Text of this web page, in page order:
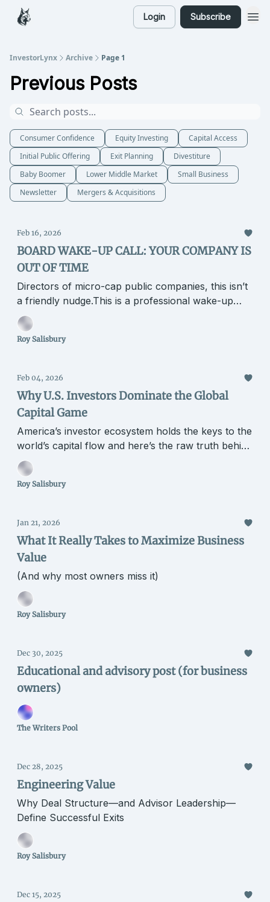
Login Subscribe
InvestorLynx Archive Page 1
Previous Posts
Consumer Confidence Equity Investing
Capital Access
Initial Public Offering
Exit Planning
Divestiture
Baby Boomer
Lower Middle Market
Small Business
Newsletter
Mergers & Acquisitions
Feb 16, 2026
BOARD WAKE-UP CALL: YOUR COMPANY IS
OUT OF TIME
Directors of micro-cap public companies, this isn’t
a friendly nudge.This is a professional wake-up
call.
Roy Salisbury
Feb 04, 2026
Why U.S. Investors Dominate the Global
Capital Game
America’s investor ecosystem holds the keys to the
world’s capital flow and here’s the raw truth behind
it.
Roy Salisbury
Jan 21, 2026
What It Really Takes to Maximize Business
Value
(And why most owners miss it)
Roy Salisbury
Dec 30, 2025
Educational and advisory post (for business
owners)
The Writers Pool
Dec 28, 2025
Engineering Value
Why Deal Structure—and Advisor Leadership—
Define Successful Exits
Roy Salisbury
Dec 15, 2025